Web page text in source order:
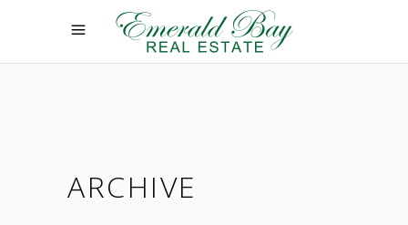
ARCHIVE